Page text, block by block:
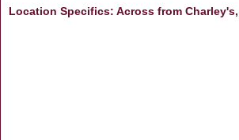
Location Specifics: Across from